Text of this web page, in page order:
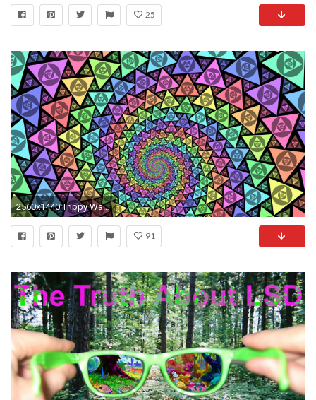
25
2560x1440 Trippy Wallpaper - HD Wallpapers
91